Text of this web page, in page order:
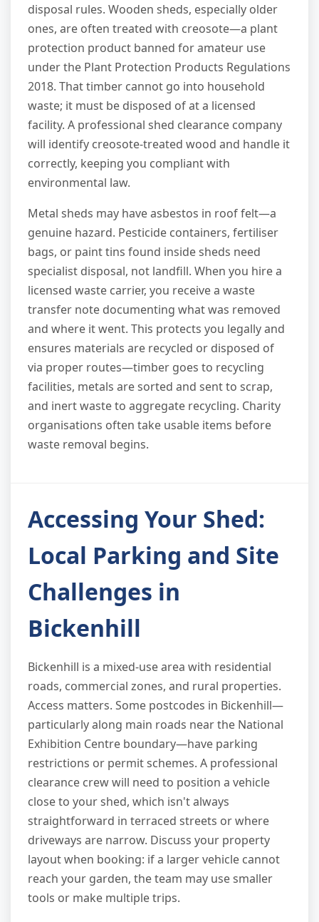
disposal rules. Wooden sheds, especially older
ones, are often treated with creosote—a plant
protection product banned for amateur use
under the Plant Protection Products Regulations
2018. That timber cannot go into household
waste; it must be disposed of at a licensed
facility. A professional shed clearance company
will identify creosote-treated wood and handle it
correctly, keeping you compliant with
environmental law.
Metal sheds may have asbestos in roof felt—a
genuine hazard. Pesticide containers, fertiliser
bags, or paint tins found inside sheds need
specialist disposal, not landfill. When you hire a
licensed waste carrier, you receive a waste
transfer note documenting what was removed
and where it went. This protects you legally and
ensures materials are recycled or disposed of
via proper routes—timber goes to recycling
facilities, metals are sorted and sent to scrap,
and inert waste to aggregate recycling. Charity
organisations often take usable items before
waste removal begins.
Accessing Your Shed:
Local Parking and Site
Challenges in
Bickenhill
Bickenhill is a mixed-use area with residential
roads, commercial zones, and rural properties.
Access matters. Some postcodes in Bickenhill—
particularly along main roads near the National
Exhibition Centre boundary—have parking
restrictions or permit schemes. A professional
clearance crew will need to position a vehicle
close to your shed, which isn't always
straightforward in terraced streets or where
driveways are narrow. Discuss your property
layout when booking: if a larger vehicle cannot
reach your garden, the team may use smaller
tools or make multiple trips.